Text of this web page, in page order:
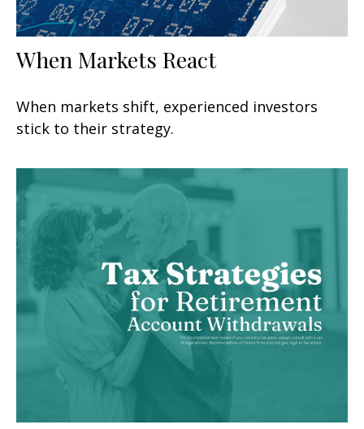
When Markets React
When markets shift, experienced investors
stick to their strategy.